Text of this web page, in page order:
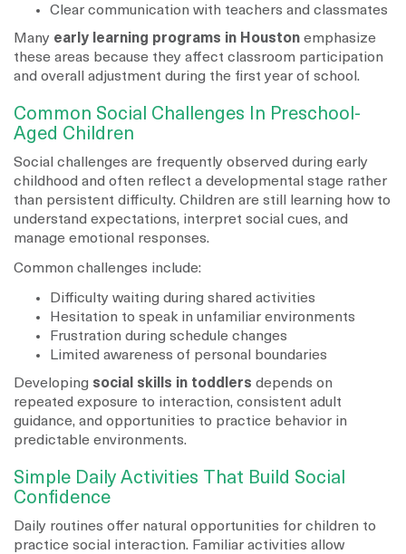
Clear communication with teachers and classmates
Many early learning programs in Houston emphasize
these areas because they affect classroom participation
and overall adjustment during the first year of school.
Common Social Challenges In Preschool-
Aged Children
Social challenges are frequently observed during early
childhood and often reflect a developmental stage rather
than persistent difficulty. Children are still learning how to
understand expectations, interpret social cues, and
manage emotional responses.
Common challenges include:
Difficulty waiting during shared activities
Hesitation to speak in unfamiliar environments
Frustration during schedule changes
Limited awareness of personal boundaries
Developing social skills in toddlers depends on
repeated exposure to interaction, consistent adult
guidance, and opportunities to practice behavior in
predictable environments.
Simple Daily Activities That Build Social
Confidence
Daily routines offer natural opportunities for children to
practice social interaction. Familiar activities allow